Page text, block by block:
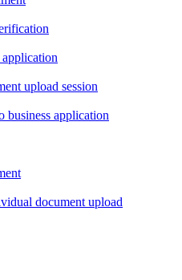
upload session
business application
document upload